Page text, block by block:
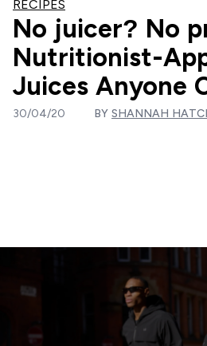
RECIPES
No juicer? No
Nutritionist-
Juices Anyone
30/04/20 BY SHANNAH